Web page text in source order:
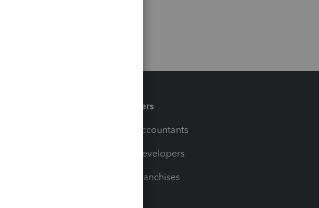
Partners
For Accountants
For Developers
For Franchises